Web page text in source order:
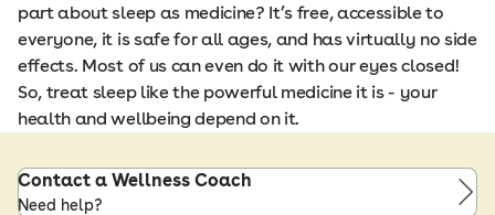
part about sleep as medicine? It’s free, accessible to
everyone, it is safe for all ages, and has virtually no side
effects. Most of us can even do it with our eyes closed!
So, treat sleep like the powerful medicine it is - your
health and wellbeing depend on it.
Contact a Wellness Coach
Need help?